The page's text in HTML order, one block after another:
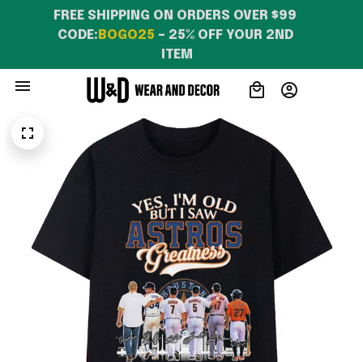
FREE SHIPPING ON ORDERS OVER $99
CODE: BOGO25 – 25% OFF YOUR 2ND
ITEM